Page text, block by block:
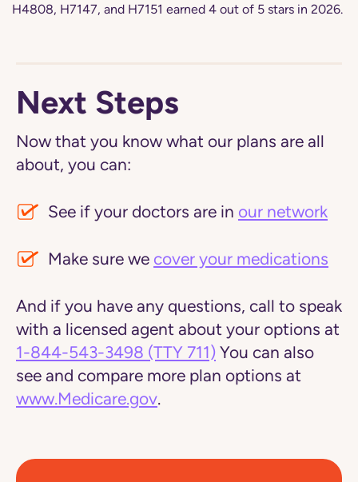
H4808, H7147, and H7151 earned 4 out of 5 stars in 2026.
Next Steps
Now that you know what our plans are all
about, you can:
See if your doctors are in our network
Make sure we cover your medications
And if you have any questions, call to speak
with a licensed agent about your options at
1-844-543-3498 (TTY 711) You can also
see and compare more plan options at
www.Medicare.gov.